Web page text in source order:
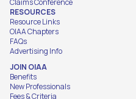
Claims Conference
RESOURCES
Resource Links
OIAA Chapters
FAQs
Advertising Info
JOIN OIAA
Benefits
New Professionals
Fees & Criteria